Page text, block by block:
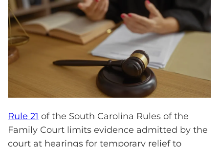
Rule 21 of the South Carolina Rules of the
Family Court limits evidence admitted by the
court at hearings for temporary relief to